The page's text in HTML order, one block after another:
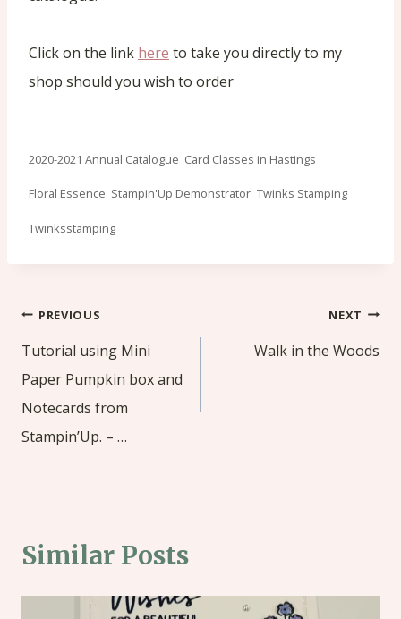
Click on the link here to take you directly to my
shop should you wish to order
Post
2020-2021 Annual Catalogue Card Classes in Hastings
Floral Essence Stampin'Up Demonstrator Twinks Stamping
Twinksstamping
Post
navigation
PREVIOUS
Tutorial using Mini
Paper Pumpkin box and
Notecards from
Stampin’Up. – …
NEXT
Walk in the Woods
Similar Posts